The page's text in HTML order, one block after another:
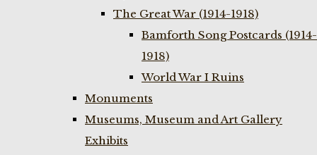
The Great War (1914-1918)
Bamforth Song Postcards (1914-
1918)
World War I Ruins
Monuments
Museums, Museum and Art Gallery
Exhibits